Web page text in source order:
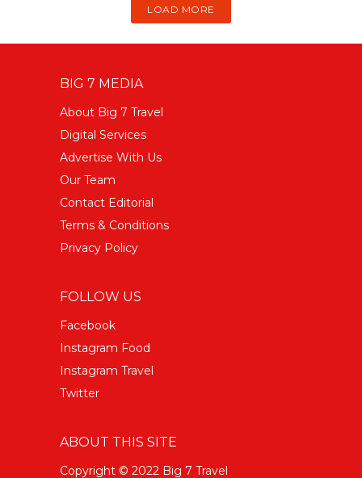
LOAD MORE
BIG 7 MEDIA
About Big 7 Travel
Digital Services
Advertise With Us
Our Team
Contact Editorial
Terms & Conditions
Privacy Policy
FOLLOW US
Facebook
Instagram Food
Instagram Travel
Twitter
ABOUT THIS SITE
Copyright © 2022 Big 7 Travel